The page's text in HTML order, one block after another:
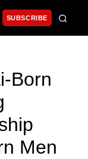
SUBSCRIBE
Born
Men